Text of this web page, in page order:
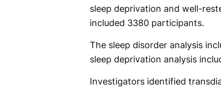
sleep deprivation and well-
included 3380 participants.
The sleep disorder analysis
sleep deprivation analysis
Investigators identified